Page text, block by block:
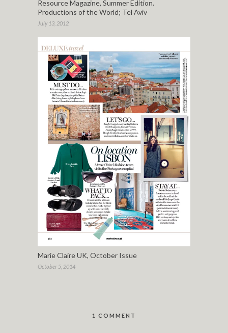
Resource Magazine, Summer Edition.
Productions of the World; Tel Aviv
July 13, 2012
Marie Claire UK, October Issue
October 5, 2014
1 COMMENT